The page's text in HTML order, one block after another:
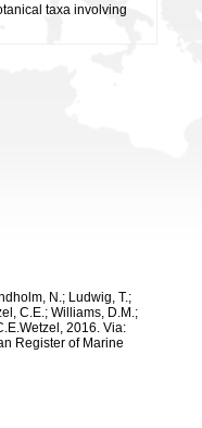
taxa involving
N.; Ludwig, T.;
C.E.; Williams, D.M.;
2016. Via:
Register of Marine